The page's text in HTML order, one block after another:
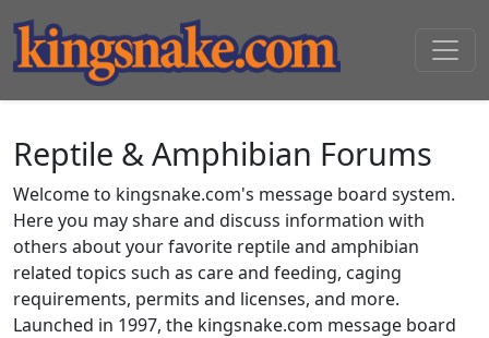
Reptile & Amphibian Forums
Welcome to kingsnake.com's message board system.
Here you may share and discuss information with
others about your favorite reptile and amphibian
related topics such as care and feeding, caging
requirements, permits and licenses, and more.
Launched in 1997, the kingsnake.com message board